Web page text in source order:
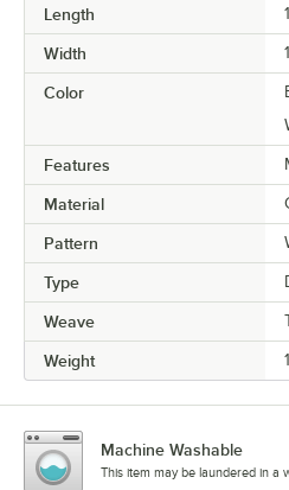
Length
Width
Color
Features
Material
Pattern
Type
Weave
Weight
Machine Washable
This item may be laundered in a